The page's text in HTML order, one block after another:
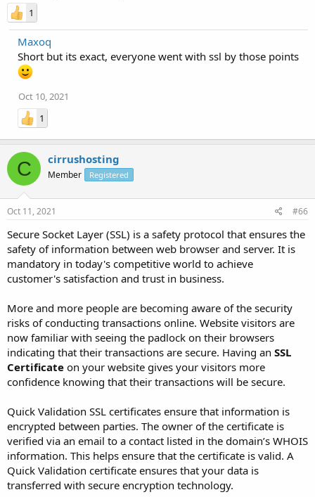
1
Maxoq
Short but its exact, everyone went with ssl by those points
Oct 10, 2021
1
C cirrushosting
Member Registered
Oct 11, 2021 #66
Secure Socket Layer (SSL) is a safety protocol that ensures the
safety of information between web browser and server. It is
mandatory in today's competitive world to achieve
customer's satisfaction and trust in business.
More and more people are becoming aware of the security
risks of conducting transactions online. Website visitors are
now familiar with seeing the padlock on their browsers
indicating that their transactions are secure. Having an SSL
Certificate on your website gives your visitors more
confidence knowing that their transactions will be secure.
Quick Validation SSL certificates ensure that information is
encrypted between parties. The owner of the certificate is
verified via an email to a contact listed in the domain’s WHOIS
information. This helps ensure that the certificate is valid. A
Quick Validation certificate ensures that your data is
transferred with secure encryption technology.